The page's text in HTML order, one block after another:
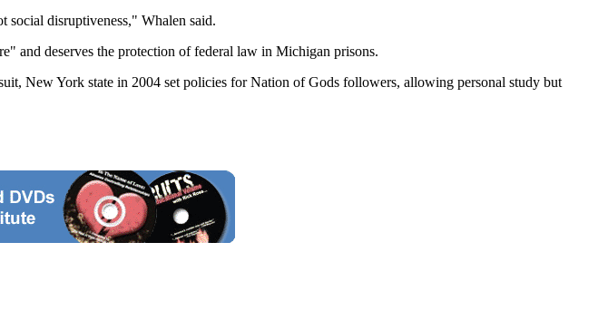
social disruptiveness," Whalen said.
and deserves the protection of federal law in Michigan prisons.
New York state in 2004 set policies for Nation of Gods followers, allowing personal study but